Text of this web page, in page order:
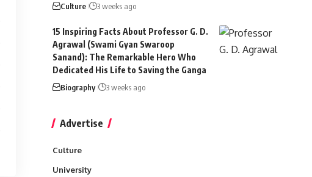
Culture 3 weeks ago
15 Inspiring Facts About Professor G. D.
Agrawal (Swami Gyan Swaroop
Sanand): The Remarkable Hero Who
Dedicated His Life to Saving the Ganga
Biography 3 weeks ago
Advertise
Culture
University